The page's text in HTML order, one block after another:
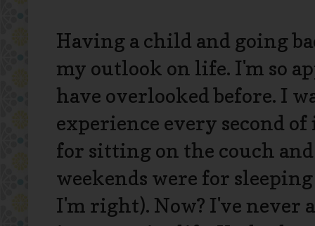
Having a child and going
my outlook on life. I'm so
have overlooked before. I
experience every second
for sitting on the couch
weekends were for
I'm right). Now? I've never